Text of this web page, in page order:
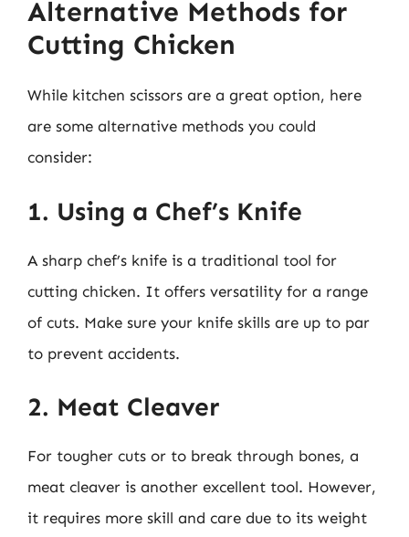
Alternative Methods for
Cutting Chicken
While kitchen scissors are a great option, here
are some alternative methods you could
consider:
1. Using a Chef’s Knife
A sharp chef’s knife is a traditional tool for
cutting chicken. It offers versatility for a range
of cuts. Make sure your knife skills are up to par
to prevent accidents.
2. Meat Cleaver
For tougher cuts or to break through bones, a
meat cleaver is another excellent tool. However,
it requires more skill and care due to its weight